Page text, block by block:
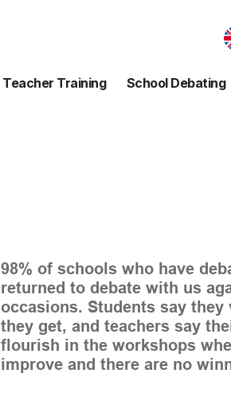
Teacher Training School Debating
98% of schools who have
returned to debate with us
occasions. Students say
they get, and teachers say
flourish in the workshops
improve and there are no